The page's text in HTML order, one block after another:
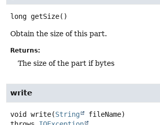
long getSize()
Obtain the size of this part.
Returns:
The size of the part if bytes
write
void write(String
fileName)